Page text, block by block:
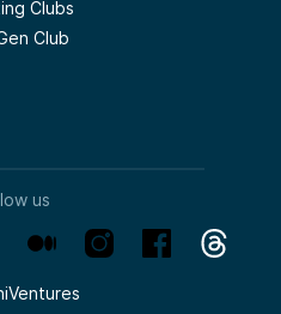
of the day (of
some), leads
capital is a
you’re backing
capital
Clubs
Club
us